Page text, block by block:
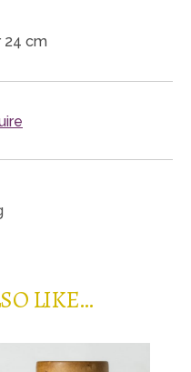
24 cm
LIKE…